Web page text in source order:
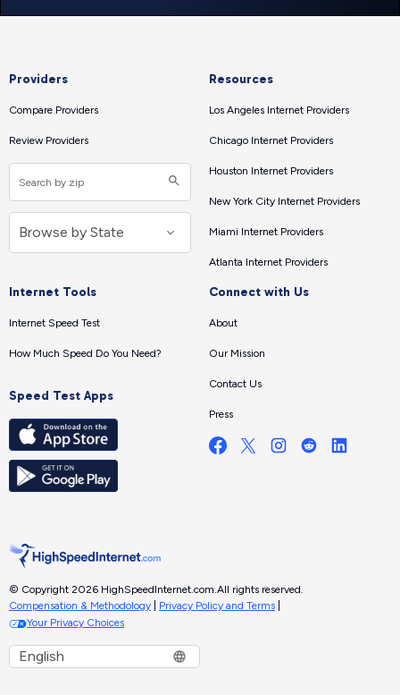
Providers
Compare Providers
Review Providers
Resources
Los Angeles Internet Providers
Chicago Internet Providers
Houston Internet Providers
New York City Internet Providers
Miami Internet Providers
Atlanta Internet Providers
Internet Tools
Internet Speed Test
How Much Speed Do You Need?
Speed Test Apps
Connect with Us
About
Our Mission
Contact Us
Press
© Copyright 2026 HighSpeedInternet.com.All rights reserved.
Compensation & Methodology
Privacy Policy and Terms
Your Privacy Choices